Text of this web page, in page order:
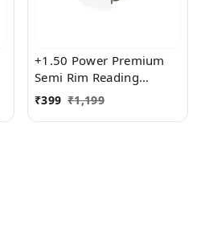
+1.50 Power Premium
Semi Rim Reading
Glasses for Men and
₹399 ₹1,199